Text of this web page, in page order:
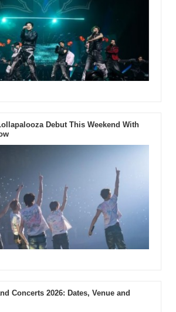
Debut This Weekend With
Concerts 2026: Dates, Venue and